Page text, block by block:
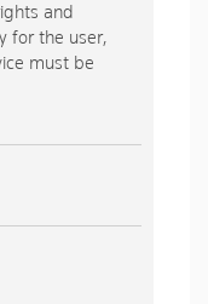
and
for the user,
must be